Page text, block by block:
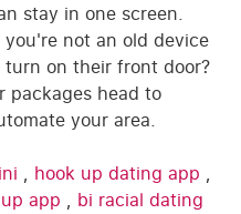
stay in one screen.
not an old device
on their front door?
packages head to
your area.
, hook up dating app ,
app , bi racial dating